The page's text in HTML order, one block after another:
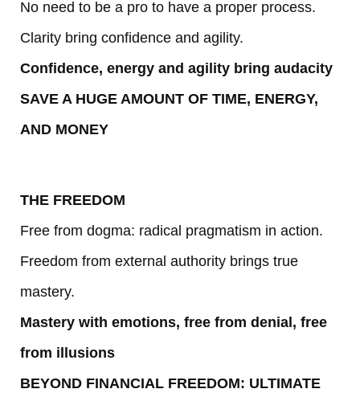
No need to be a pro to have a proper process.
Clarity bring confidence and agility.
Confidence, energy and agility bring audacity
SAVE A HUGE AMOUNT OF TIME, ENERGY,
AND MONEY
THE FREEDOM
Free from dogma: radical pragmatism in action.
Freedom from external authority brings true
mastery.
Mastery with emotions, free from denial, free
from illusions
BEYOND FINANCIAL FREEDOM: ULTIMATE